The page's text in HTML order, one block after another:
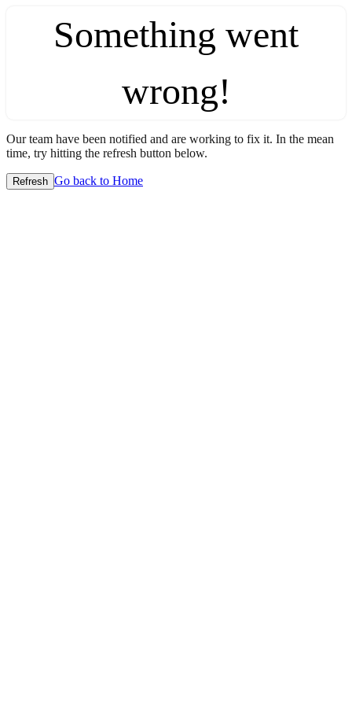
Something went
wrong!
Our team have been notified and are working to fix it. In the mean
time, try hitting the refresh button below.
Refresh Go back to Home